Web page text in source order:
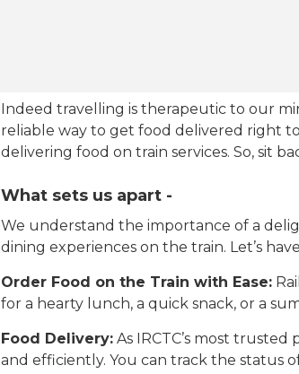
Indeed travelling is therapeutic to our
reliable way to get food delivered right
delivering food on train services. So, sit
What sets us apart -
We understand the importance of a
dining experiences on the train. Let’s
Order Food on the Train with Ease:
for a hearty lunch, a quick snack, or a
Food Delivery: As IRCTC’s most
and efficiently. You can track the status